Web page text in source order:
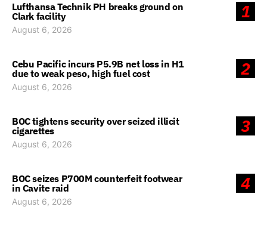
1
Lufthansa Technik PH breaks ground on
Clark facility
August 6, 2026
2
Cebu Pacific incurs P5.9B net loss in H1
due to weak peso, high fuel cost
August 6, 2026
3
BOC tightens security over seized illicit
cigarettes
August 6, 2026
4
BOC seizes P700M counterfeit footwear
in Cavite raid
August 6, 2026